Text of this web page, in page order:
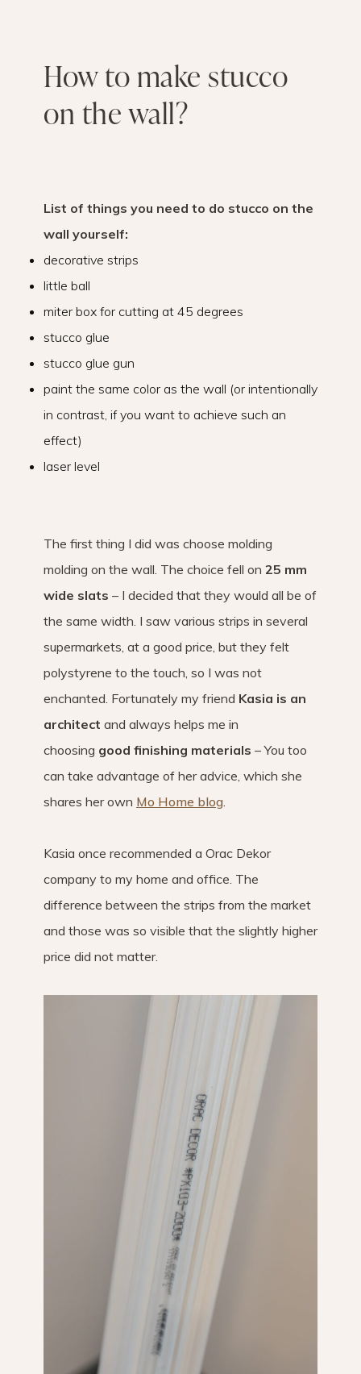
How to make stucco
on the wall?
List of things you need to do stucco on the
wall yourself:
decorative strips
little ball
miter box for cutting at 45 degrees
stucco glue
stucco glue gun
paint the same color as the wall (or intentionally
in contrast, if you want to achieve such an
effect)
laser level
The first thing I did was choose molding
molding on the wall. The choice fell on 25 mm
wide slats – I decided that they would all be of
the same width. I saw various strips in several
supermarkets, at a good price, but they felt
polystyrene to the touch, so I was not
enchanted. Fortunately my friend Kasia is an
architect and always helps me in
choosing good finishing materials – You too
can take advantage of her advice, which she
shares her own Mo Home blog.
Kasia once recommended a Orac Dekor
company to my home and office. The
difference between the strips from the market
and those was so visible that the slightly higher
price did not matter.